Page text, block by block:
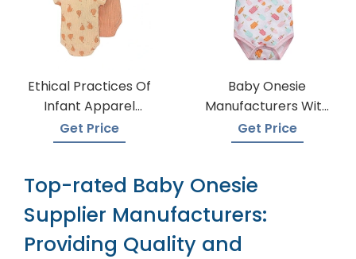
Ethical Practices Of
Infant Apparel
Suppliers
Get Price
Baby Onesie
Manufacturers With
A Variety Of Colors
Get Price
Top-rated Baby Onesie
Supplier Manufacturers:
Providing Quality and